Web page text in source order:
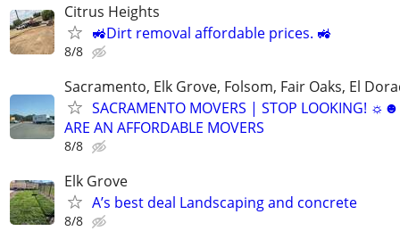
Citrus Heights
🚜Dirt removal affordable prices. 🚜
8/8
Sacramento, Elk Grove, Folsom, Fair Oaks, El
SACRAMENTO MOVERS | STOP LOOKING!
ARE AN AFFORDABLE MOVERS
8/8
Elk Grove
A’s best deal Landscaping and concrete
8/8